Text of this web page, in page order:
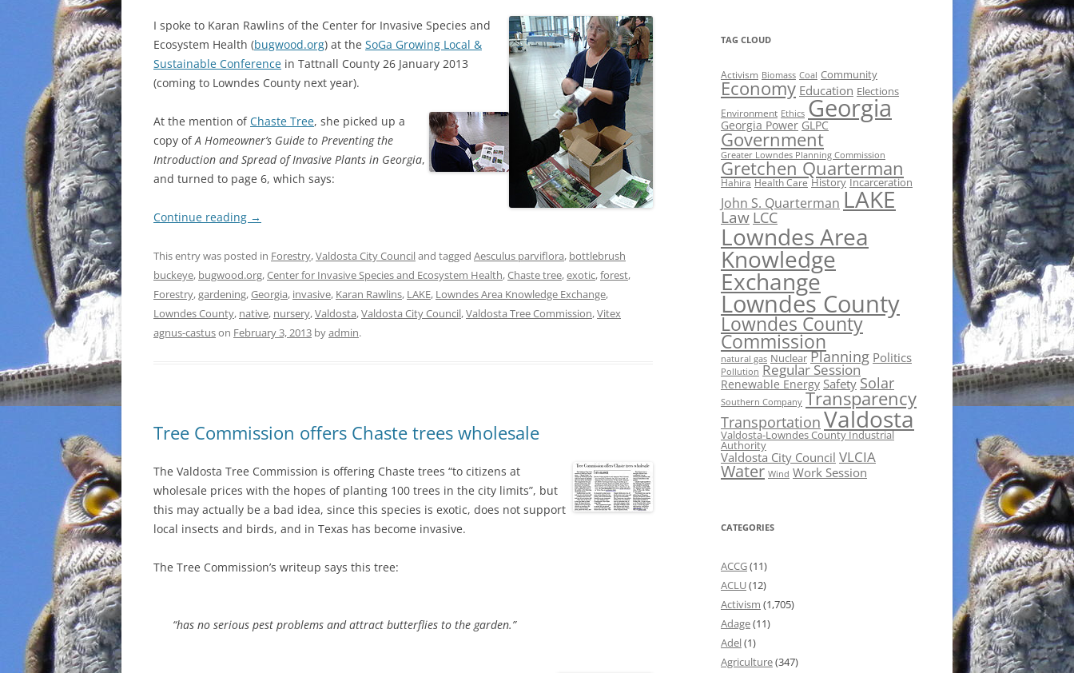
I spoke to Karan Rawlins of the Center for Invasive Species and
Ecosystem Health (bugwood.org) at the SoGa Growing Local &
Sustainable Conference in Tattnall County 26 January 2013
(coming to Lowndes County next year).
At the mention ofChaste Tree, she picked up a
copy ofA Homeowner’s Guide to Preventing the
Introduction and Spread of Invasive Plants in Georgia,
and turned to page 6, which says:
Continue reading →
This entry was posted in Forestry,Valdosta City Counciland tagged Aesculus parviflora, bottlebrush
buckeye, bugwood.org,Center for Invasive Species and Ecosystem Health,Chaste tree,exotic,forest,
Forestry,gardening,Georgia, invasive, Karan Rawlins, LAKE, Lowndes Area Knowledge Exchange,
Lowndes County, native, nursery,Valdosta,Valdosta City Council,Valdosta Tree Commission,Vitex
agnus-castuson February 3, 2013 byadmin.
Tree Commission offers Chaste trees wholesale
The Valdosta Tree Commission is offering Chaste trees “to citizens at
wholesale prices with the hopes of planting 100 trees in the city limits”, but
this may actually be a bad idea, since this species is exotic, does not support
local insects and birds, and in Texas has become invasive.
The Tree Commission’s writeup says this tree:
“has no serious pest problems and attract butterflies to the garden.”
TAG CLOUD
Activism Biomass Coal Community
Economy Education Elections
Environment Ethics Georgia
Georgia Power GLPC
Government
Greater Lowndes Planning Commission
Gretchen Quarterman
Hahira Health Care History Incarceration
John S. Quarterman LAKE
Law LCC
Lowndes Area
Knowledge
Exchange
Lowndes County
Lowndes County
Commission
natural gas Nuclear Planning Politics
Pollution Regular Session
Renewable Energy Safety Solar
Southern Company Transparency
Transportation Valdosta
Valdosta-Lowndes County Industrial
Authority
Valdosta City Council VLCIA
Water Wind Work Session
CATEGORIES
ACCG(11)
ACLU(12)
Activism (1,705)
Adage(11)
Adel(1)
Agriculture(347)